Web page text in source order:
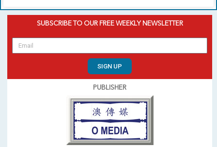
SUBSCRIBE TO OUR FREE WEEKLY NEWSLETTER
SIGN UP
PUBLISHER